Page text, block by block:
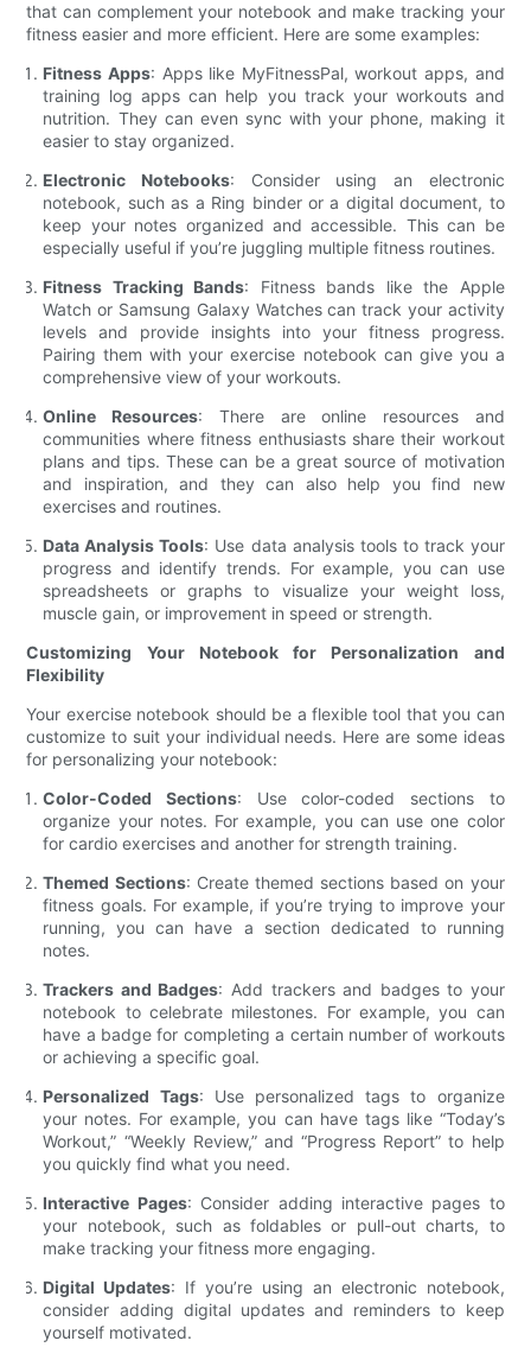
that can complement your notebook and make tracking your
fitness easier and more efficient. Here are some examples:
Fitness Apps: Apps like MyFitnessPal, workout apps, and
training log apps can help you track your workouts and
nutrition. They can even sync with your phone, making it
easier to stay organized.
Electronic Notebooks: Consider using an electronic
notebook, such as a Ring binder or a digital document, to
keep your notes organized and accessible. This can be
especially useful if you’re juggling multiple fitness routines.
Fitness Tracking Bands: Fitness bands like the Apple
Watch or Samsung Galaxy Watches can track your activity
levels and provide insights into your fitness progress.
Pairing them with your exercise notebook can give you a
comprehensive view of your workouts.
Online Resources: There are online resources and
communities where fitness enthusiasts share their workout
plans and tips. These can be a great source of motivation
and inspiration, and they can also help you find new
exercises and routines.
Data Analysis Tools: Use data analysis tools to track your
progress and identify trends. For example, you can use
spreadsheets or graphs to visualize your weight loss,
muscle gain, or improvement in speed or strength.
Customizing Your Notebook for Personalization and
Flexibility
Your exercise notebook should be a flexible tool that you can
customize to suit your individual needs. Here are some ideas
for personalizing your notebook:
Color-Coded Sections: Use color-coded sections to
organize your notes. For example, you can use one color
for cardio exercises and another for strength training.
Themed Sections: Create themed sections based on your
fitness goals. For example, if you’re trying to improve your
running, you can have a section dedicated to running
notes.
Trackers and Badges: Add trackers and badges to your
notebook to celebrate milestones. For example, you can
have a badge for completing a certain number of workouts
or achieving a specific goal.
Personalized Tags: Use personalized tags to organize
your notes. For example, you can have tags like “Today’s
Workout,” “Weekly Review,” and “Progress Report” to help
you quickly find what you need.
Interactive Pages: Consider adding interactive pages to
your notebook, such as foldables or pull-out charts, to
make tracking your fitness more engaging.
Digital Updates: If you’re using an electronic notebook,
consider adding digital updates and reminders to keep
yourself motivated.